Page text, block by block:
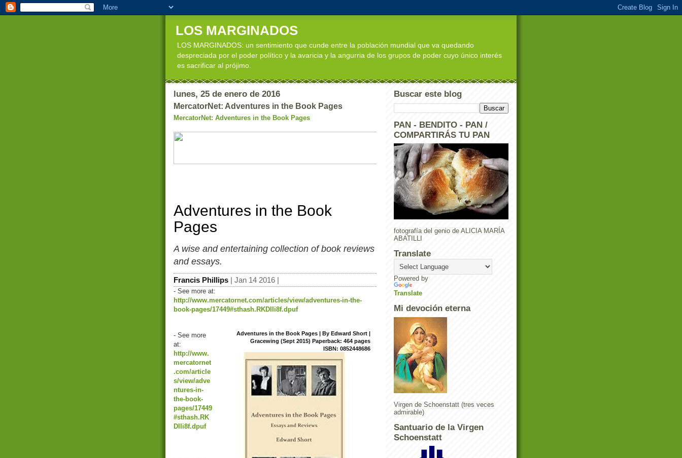
LOS MARGINADOS
LOS MARGINADOS: un sentimiento que cunde entre la población mundial que va quedando
despreciada por el poder político y la avaricia y la angurria de los grupos de poder cuyo único interés
es sacrificar al prójimo.
lunes, 25 de enero de 2016
MercatorNet: Adventures in the Book Pages
MercatorNet: Adventures in the Book Pages
Adventures in the Book
Pages
A wise and entertaining collection of book reviews
and essays.
Francis Phillips | Jan 14 2016 |
- See more at:
http://www.mercatornet.com/articles/view/adventures-in-the-
book-pages/17449#sthash.RKDIIi8f.dpuf
Adventures in the Book Pages | By Edward Short |
Gracewing (Sept 2015) Paperback: 464 pages
ISBN: 0852448686
- See more
at:
http://www.
mercatornet
.com/article
s/view/adve
ntures-in-
the-book-
pages/17449
#sthash.RK
DIIi8f.dpuf
Buscar este blog
PAN - BENDITO - PAN /
COMPARTIRÁS TU PAN
fotografía del genio de ALICIA MARÍA
ABATILLI
Translate
Powered by
Translate
Mi devoción eterna
Virgen de Schoenstatt (tres veces
admirable)
Santuario de la Virgen
Schoenstatt